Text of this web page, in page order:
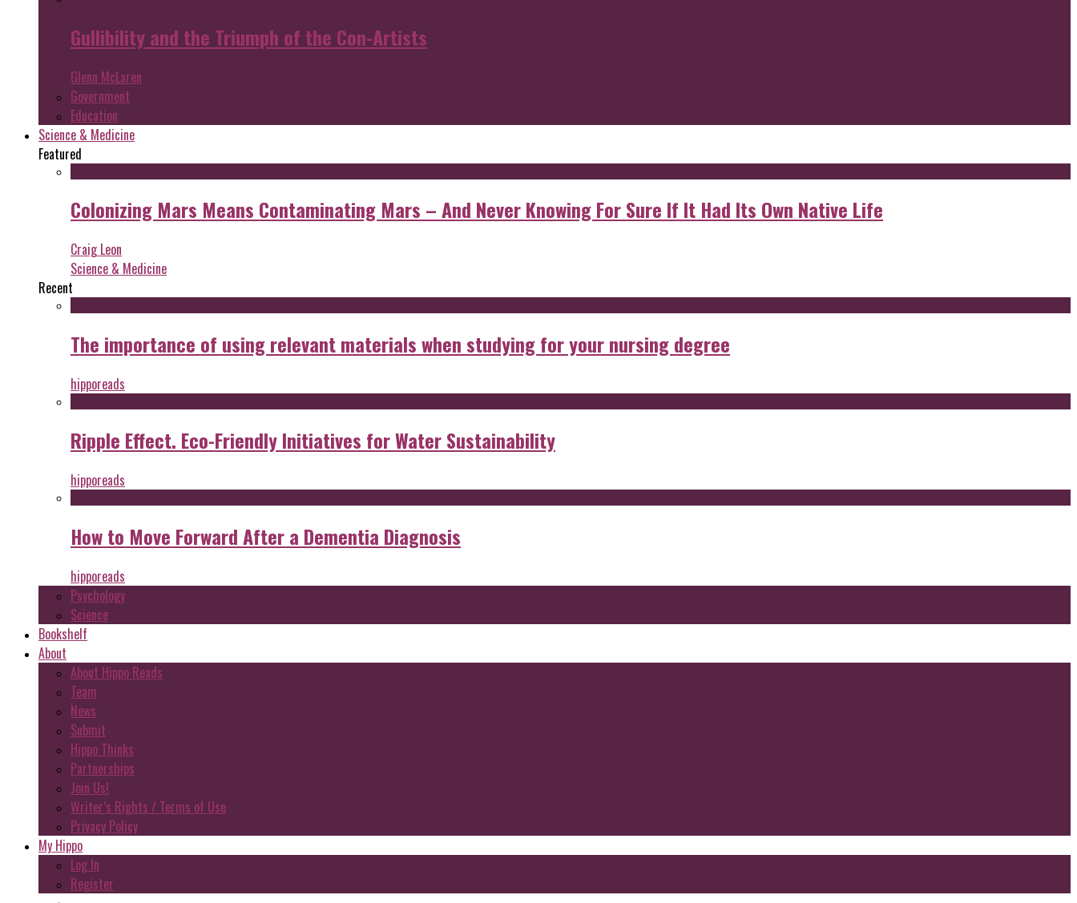
Gullibility and the Triumph of the Con-Artists
Glenn McLaren
Government
Education
Science & Medicine
Featured
Colonizing Mars Means Contaminating Mars – And Never Knowing For Sure If It Had Its Own Native Life
Craig Leon
Science & Medicine
Recent
The importance of using relevant materials when studying for your nursing degree
hipporeads
Ripple Effect. Eco-Friendly Initiatives for Water Sustainability
hipporeads
How to Move Forward After a Dementia Diagnosis
hipporeads
Psychology
Science
Bookshelf
About
About Hippo Reads
Team
News
Submit
Hippo Thinks
Partnerships
Join Us!
Writer’s Rights / Terms of Use
Privacy Policy
My Hippo
Log In
Register